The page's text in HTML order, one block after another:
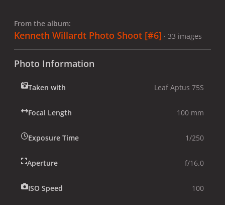
From the album:
Kenneth Willardt Photo Shoot [#6] · 33 images
Photo Information
Taken with Leaf Aptus 75S
Focal Length 100 mm
Exposure Time 1/250
Aperture f/16.0
ISO Speed 100